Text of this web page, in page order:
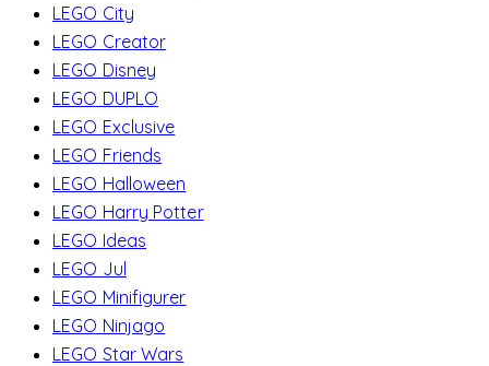
LEGO City
LEGO Creator
LEGO Disney
LEGO DUPLO
LEGO Exclusive
LEGO Friends
LEGO Halloween
LEGO Harry Potter
LEGO Ideas
LEGO Jul
LEGO Minifigurer
LEGO Ninjago
LEGO Star Wars